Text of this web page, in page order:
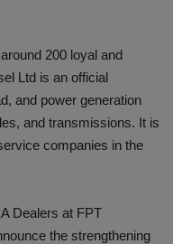
200 loyal and
Ltd is an official
and power generation
and transmissions. It is
companies in the
Dealers at FPT
the strengthening